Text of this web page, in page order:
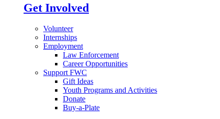
Get Involved
Volunteer
Internships
Employment
Law Enforcement
Career Opportunities
Support FWC
Gift Ideas
Youth Programs and Activities
Donate
Buy-a-Plate